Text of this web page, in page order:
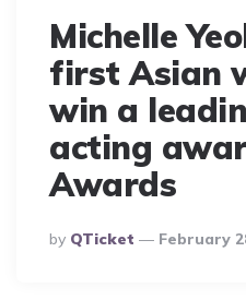
Michelle
first Asian
win a
acting
Awards
Posted
By
By QTicket February